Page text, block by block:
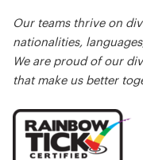
Our teams thrive on
nationalities,
We are proud of our
that make us better